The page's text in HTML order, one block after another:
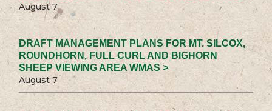
August 7
DRAFT MANAGEMENT PLANS FOR MT. SILCOX,
ROUNDHORN, FULL CURL AND BIGHORN
SHEEP VIEWING AREA WMAS >
August 7